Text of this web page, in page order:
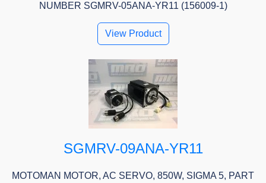
NUMBER SGMRV-05ANA-YR11 (156009-1)
View Product
SGMRV-09ANA-YR11
MOTOMAN MOTOR, AC SERVO, 850W, SIGMA 5, PART